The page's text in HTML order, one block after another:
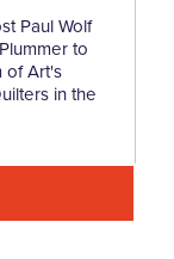
Paul Wolf
to
of Art's
in the